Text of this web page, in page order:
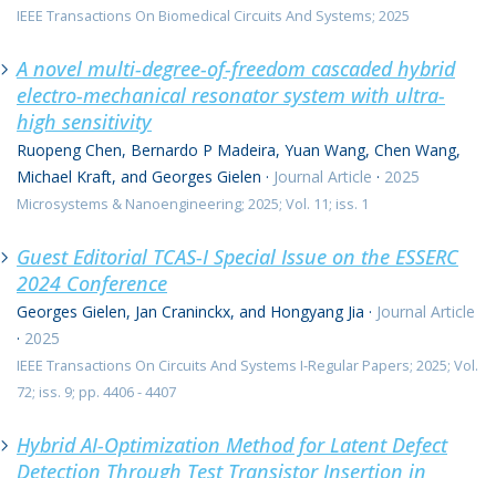
IEEE Transactions On Biomedical Circuits And Systems; 2025
A novel multi-degree-of-freedom cascaded hybrid
electro-mechanical resonator system with ultra-
high sensitivity
Ruopeng Chen, Bernardo P Madeira, Yuan Wang, Chen Wang,
Michael Kraft, and Georges Gielen · Journal Article · 2025
Microsystems & Nanoengineering; 2025; Vol. 11; iss. 1
Guest Editorial TCAS-I Special Issue on the ESSERC
2024 Conference
Georges Gielen, Jan Craninckx, and Hongyang Jia · Journal Article
· 2025
IEEE Transactions On Circuits And Systems I-Regular Papers; 2025; Vol.
72; iss. 9; pp. 4406 - 4407
Hybrid AI-Optimization Method for Latent Defect
Detection Through Test Transistor Insertion in